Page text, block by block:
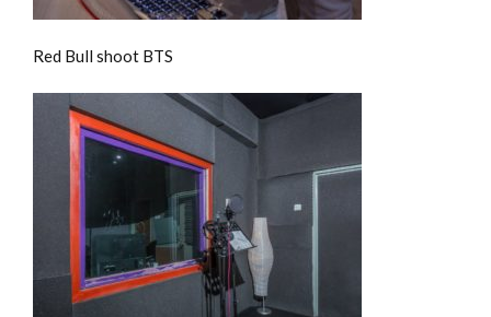
Red Bull shoot BTS